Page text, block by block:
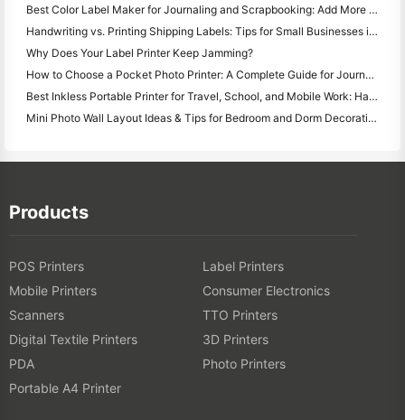
Best Color Label Maker for Journaling and Scrapbooking: Add More Color to Every Page
Handwriting vs. Printing Shipping Labels: Tips for Small Businesses in 2026
Why Does Your Label Printer Keep Jamming?
How to Choose a Pocket Photo Printer: A Complete Guide for Journaling, Travel, and iPhone Users
Best Inkless Portable Printer for Travel, School, and Mobile Work: Hanin MT620 Pro Review
Mini Photo Wall Layout Ideas & Tips for Bedroom and Dorm Decoration
Products
POS Printers
Label Printers
Mobile Printers
Consumer Electronics
Scanners
TTO Printers
Digital Textile Printers
3D Printers
PDA
Photo Printers
Portable A4 Printer